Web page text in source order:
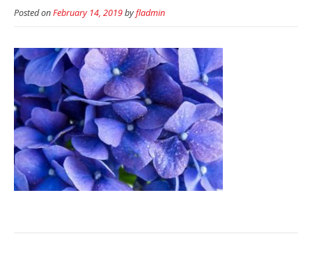
Posted onFebruary 14, 2019byfladmin